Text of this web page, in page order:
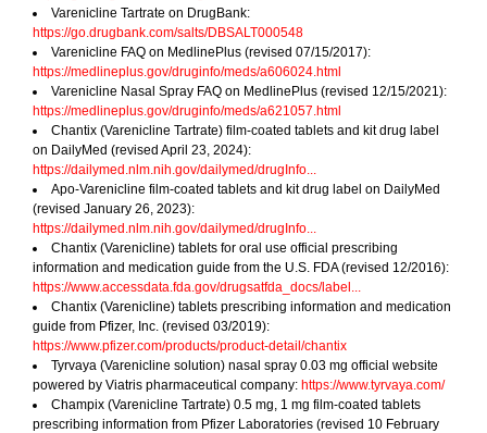
Varenicline Tartrate on DrugBank:
https://go.drugbank.com/salts/DBSALT000548
Varenicline FAQ on MedlinePlus (revised 07/15/2017):
https://medlineplus.gov/druginfo/meds/a606024.html
Varenicline Nasal Spray FAQ on MedlinePlus (revised 12/15/2021):
https://medlineplus.gov/druginfo/meds/a621057.html
Chantix (Varenicline Tartrate) film-coated tablets and kit drug label
on DailyMed (revised April 23, 2024):
https://dailymed.nlm.nih.gov/dailymed/drugInfo...
Apo-Varenicline film-coated tablets and kit drug label on DailyMed
(revised January 26, 2023):
https://dailymed.nlm.nih.gov/dailymed/drugInfo...
Chantix (Varenicline) tablets for oral use official prescribing
information and medication guide from the U.S. FDA (revised 12/2016):
https://www.accessdata.fda.gov/drugsatfda_docs/label...
Chantix (Varenicline) tablets prescribing information and medication
guide from Pfizer, Inc. (revised 03/2019):
https://www.pfizer.com/products/product-detail/chantix
Tyrvaya (Varenicline solution) nasal spray 0.03 mg official website
powered by Viatris pharmaceutical company: https://www.tyrvaya.com/
Champix (Varenicline Tartrate) 0.5 mg, 1 mg film-coated tablets
prescribing information from Pfizer Laboratories (revised 10 February